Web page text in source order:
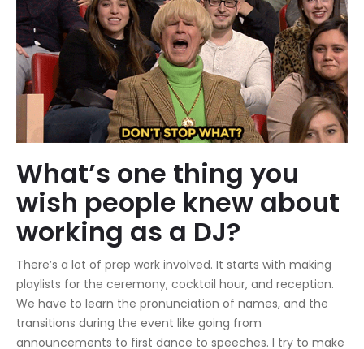
What’s one thing you
wish people knew about
working as a DJ?
There’s a lot of prep work involved. It starts with making
playlists for the ceremony, cocktail hour, and reception.
We have to learn the pronunciation of names, and the
transitions during the event like going from
announcements to first dance to speeches. I try to make